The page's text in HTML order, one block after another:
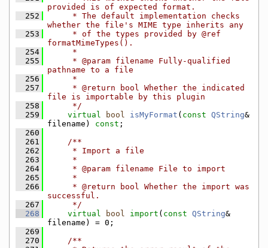
provided is of expected format.
  252
     * The default implementation checks
whether the file's MIME type inherits any
  253
     * of the types provided by @ref
formatMimeTypes().
  254
     *
  255
     * @param filename Fully-qualified
pathname to a file
  256
     *
  257
     * @return bool Whether the indicated
file is importable by this plugin
  258
     */
  259
virtual bool isMyFormat ( const QString&
filename) const ;
  260
  261
    /**
  262
     * Import a file
  263
     *
  264
     * @param filename File to import
  265
     *
  266
     * @return bool Whether the import was
successful.
  267
     */
  268
virtual bool import ( const QString&
filename) = 0;
  269
  270
    /**